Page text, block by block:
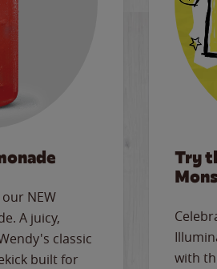
NEW
A juicy,
classic
built for
Try
with